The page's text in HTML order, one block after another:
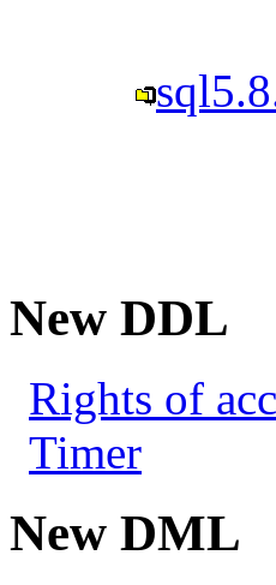
New DDL
Rights of
Timer
New DML